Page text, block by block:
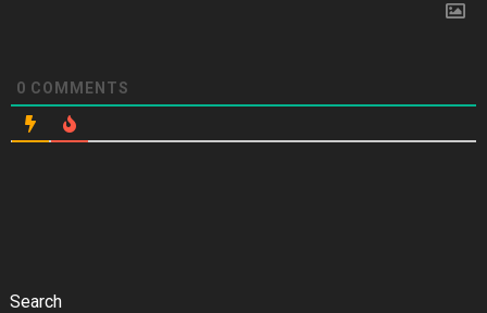
0 COMMENTS
Search